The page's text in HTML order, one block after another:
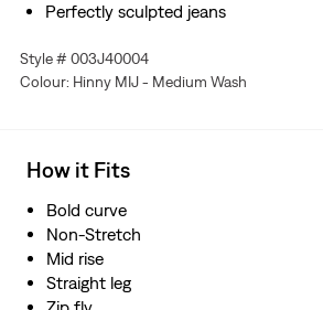
Perfectly sculpted jeans
With a barrel-shaped leg
Made from premium Japanese
Style # 003J40004
Colour: Hinny MIJ - Medium Wash
How it Fits
Bold curve
Non-Stretch
Mid rise
Straight leg